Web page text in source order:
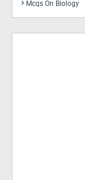
Mcqs On Biology